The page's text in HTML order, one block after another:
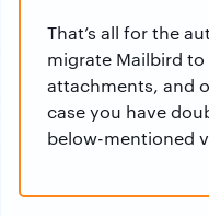
That’s all for the
migrate Mailbird
attachments, and
case you have
below-mentioned